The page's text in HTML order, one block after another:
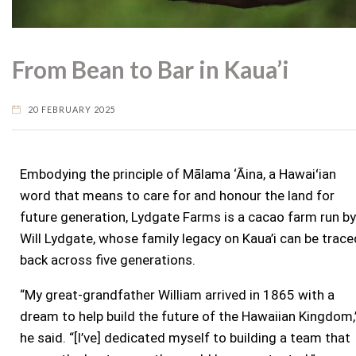
From Bean to Bar in Kaua’i
20 FEBRUARY 2025
Embodying the principle of Mālama ‘Āina, a Hawaiʻian
word that means to care for and honour the land for
future generation, Lydgate Farms is a cacao farm run by
Will Lydgate, whose family legacy on Kaua’i can be
back across five generations.
“My great-grandfather William arrived in 1865 with a
dream to help build the future of the Hawaiian
he said. “[I’ve] dedicated myself to building a team that